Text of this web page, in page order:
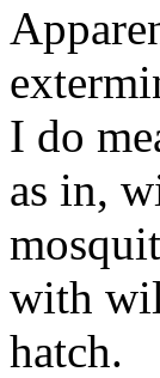
I do
as in,
with
hatch.